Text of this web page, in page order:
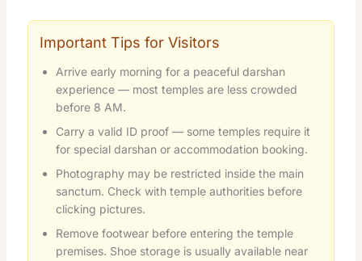
Important Tips for Visitors
Arrive early morning for a peaceful darshan
experience — most temples are less crowded
before 8 AM.
Carry a valid ID proof — some temples require it
for special darshan or accommodation booking.
Photography may be restricted inside the main
sanctum. Check with temple authorities before
clicking pictures.
Remove footwear before entering the temple
premises. Shoe storage is usually available near